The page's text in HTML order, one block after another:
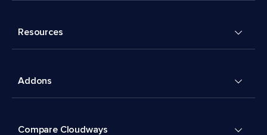
Resources
Addons
Compare Cloudways